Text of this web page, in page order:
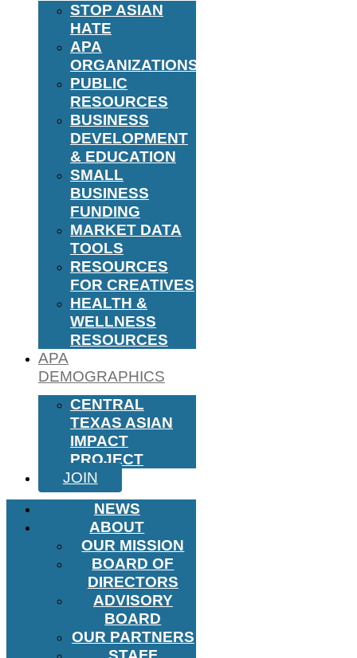
STOP ASIAN
HATE
APA
ORGANIZATIONS
PUBLIC
RESOURCES
BUSINESS
DEVELOPMENT
& EDUCATION
SMALL
BUSINESS
FUNDING
MARKET DATA
TOOLS
RESOURCES
FOR CREATIVES
HEALTH &
WELLNESS
RESOURCES
APA
DEMOGRAPHICS
CENTRAL
TEXAS ASIAN
IMPACT
PROJECT
JOIN
NEWS
ABOUT
OUR MISSION
BOARD OF
DIRECTORS
ADVISORY
BOARD
OUR PARTNERS